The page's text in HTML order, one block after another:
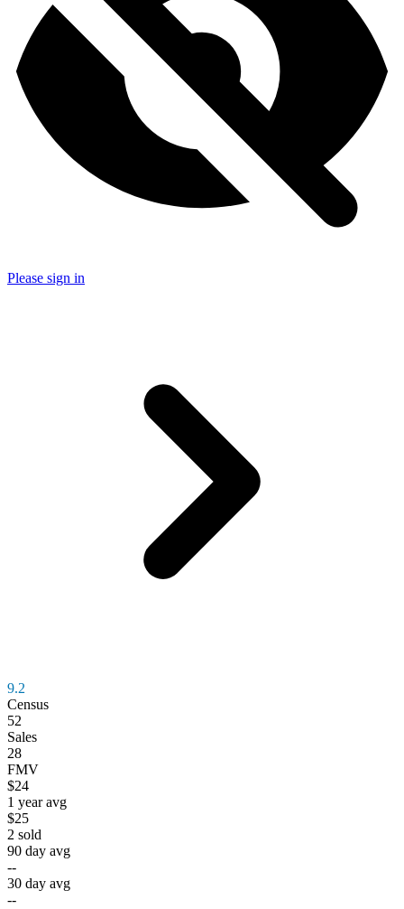
Please sign in
9.2
Census
52
Sales
28
FMV
$24
1 year avg
$25
2 sold
90 day avg
--
30 day avg
--